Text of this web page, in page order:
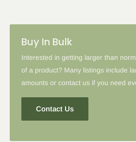
Buy In Bulk
Interested in getting larger than
of a product? Many listings include
amounts or contact us if you need
Contact Us